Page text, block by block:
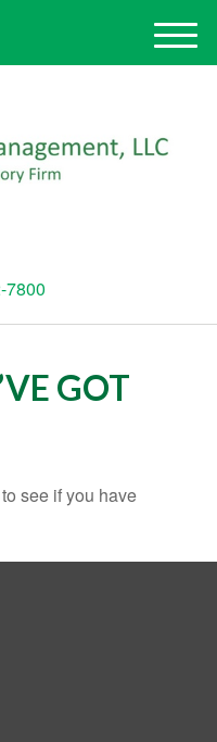
7800
M
e
GOT
see if you have